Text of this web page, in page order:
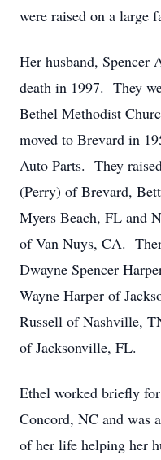
were raised on a large
Her husband, Spencer
death in 1997. They
Bethel Methodist
moved to Brevard in
Auto Parts. They
(Perry) of Brevard,
Myers Beach, FL and
of Van Nuys, CA.
Dwayne Spencer
Wayne Harper of
Russell of Nashville,
of Jacksonville, FL.
Ethel worked briefly
Concord, NC and was
of her life helping her